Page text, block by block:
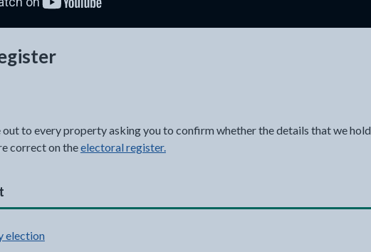
out to every property asking you to confirm whether the details that we hold
correct on theelectoral register.
election